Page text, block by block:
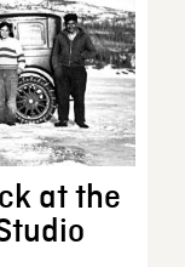
at the